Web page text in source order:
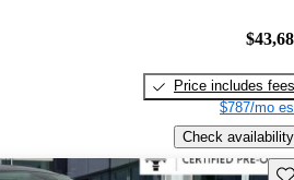
Price includes fees
$787/mo
Check availability